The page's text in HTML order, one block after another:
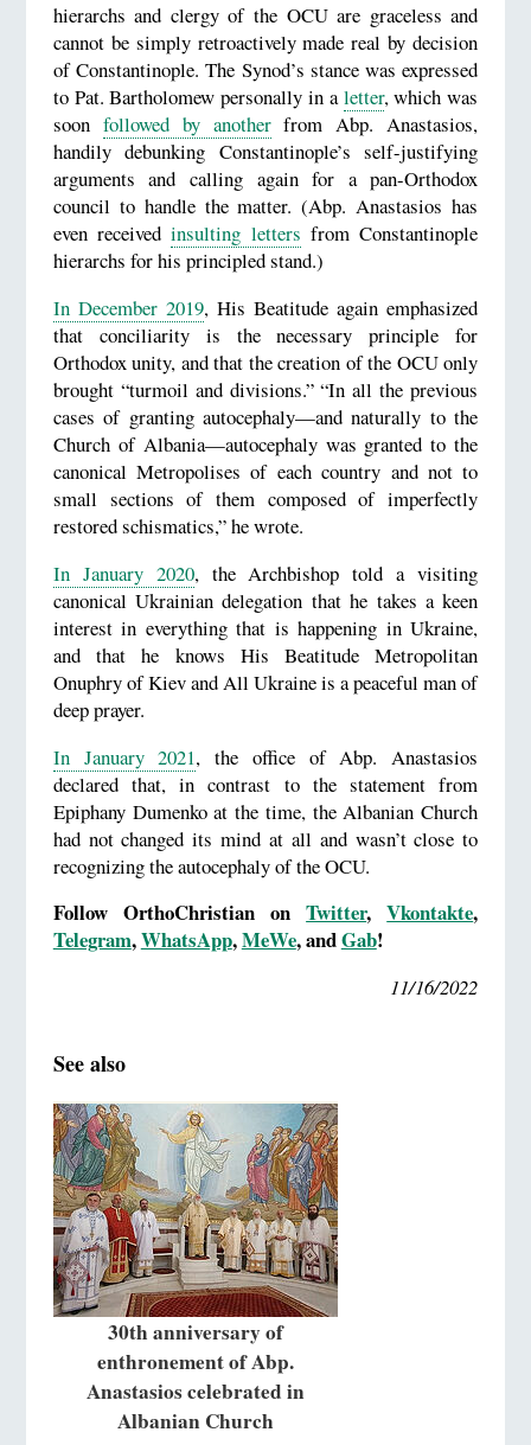
hierarchs and clergy of the OCU are graceless and
cannot be simply retroactively made real by decision
of Constantinople. The Synod’s stance was expressed
to Pat. Bartholomew personally in aletter, which was
soon followed by anotherfrom Abp. Anastasios,
handily debunking Constantinople’s self-justifying
arguments and calling again for a pan-Orthodox
council to handle the matter. (Abp. Anastasios has
even receivedinsulting letters from Constantinople
hierarchs for his principled stand.)
In December 2019, His Beatitude again emphasized
that conciliarity is the necessary principle for
Orthodox unity, and that the creation of the OCU only
brought “turmoil and divisions.” “In all the previous
cases of granting autocephaly—and naturally to the
Church of Albania—autocephaly was granted to the
canonical Metropolises of each country and not to
small sections of them composed of imperfectly
restored schismatics,” he wrote.
In January 2020, the Archbishop told a visiting
canonical Ukrainian delegation that he takes a keen
interest in everything that is happening in Ukraine,
and that he knows His Beatitude Metropolitan
Onuphry of Kiev and All Ukraine is a peaceful man of
deep prayer.
In January 2021, the office of Abp. Anastasios
declared that, in contrast to the statement from
Epiphany Dumenko at the time, the Albanian Church
had not changed its mind at all and wasn’t close to
recognizing the autocephaly of the OCU.
Follow OrthoChristian on Twitter, Vkontakte,
Telegram,WhatsApp,MeWe, andGab!
11/16/2022
See also
30th anniversary of
enthronement of Abp.
Anastasios celebrated in
Albanian Church